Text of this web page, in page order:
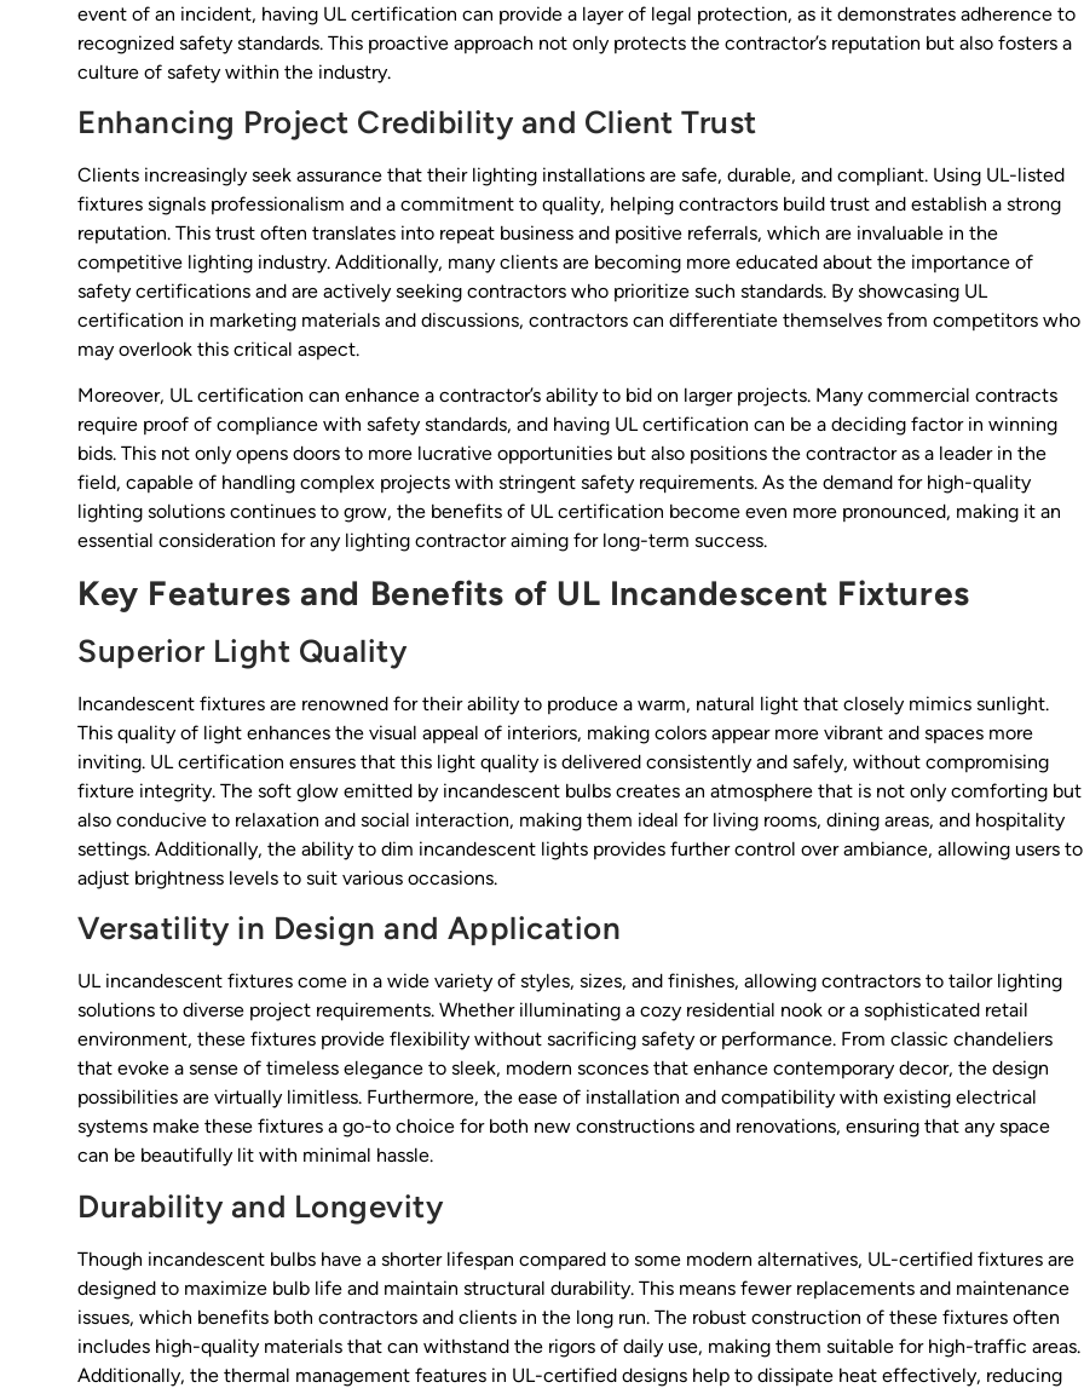
event of an incident, having UL certification can provide a layer of legal protection, as it demonstrates adherence to
recognized safety standards. This proactive approach not only protects the contractor’s reputation but also fosters a
culture of safety within the industry.
Enhancing Project Credibility and Client Trust
Clients increasingly seek assurance that their lighting installations are safe, durable, and compliant. Using UL-listed
fixtures signals professionalism and a commitment to quality, helping contractors build trust and establish a strong
reputation. This trust often translates into repeat business and positive referrals, which are invaluable in the
competitive lighting industry. Additionally, many clients are becoming more educated about the importance of
safety certifications and are actively seeking contractors who prioritize such standards. By showcasing UL
certification in marketing materials and discussions, contractors can differentiate themselves from competitors who
may overlook this critical aspect.
Moreover, UL certification can enhance a contractor’s ability to bid on larger projects. Many commercial contracts
require proof of compliance with safety standards, and having UL certification can be a deciding factor in winning
bids. This not only opens doors to more lucrative opportunities but also positions the contractor as a leader in the
field, capable of handling complex projects with stringent safety requirements. As the demand for high-quality
lighting solutions continues to grow, the benefits of UL certification become even more pronounced, making it an
essential consideration for any lighting contractor aiming for long-term success.
Key Features and Benefits of UL Incandescent Fixtures
Superior Light Quality
Incandescent fixtures are renowned for their ability to produce a warm, natural light that closely mimics sunlight.
This quality of light enhances the visual appeal of interiors, making colors appear more vibrant and spaces more
inviting. UL certification ensures that this light quality is delivered consistently and safely, without compromising
fixture integrity. The soft glow emitted by incandescent bulbs creates an atmosphere that is not only comforting but
also conducive to relaxation and social interaction, making them ideal for living rooms, dining areas, and hospitality
settings. Additionally, the ability to dim incandescent lights provides further control over ambiance, allowing users to
adjust brightness levels to suit various occasions.
Versatility in Design and Application
UL incandescent fixtures come in a wide variety of styles, sizes, and finishes, allowing contractors to tailor lighting
solutions to diverse project requirements. Whether illuminating a cozy residential nook or a sophisticated retail
environment, these fixtures provide flexibility without sacrificing safety or performance. From classic chandeliers
that evoke a sense of timeless elegance to sleek, modern sconces that enhance contemporary decor, the design
possibilities are virtually limitless. Furthermore, the ease of installation and compatibility with existing electrical
systems make these fixtures a go-to choice for both new constructions and renovations, ensuring that any space
can be beautifully lit with minimal hassle.
Durability and Longevity
Though incandescent bulbs have a shorter lifespan compared to some modern alternatives, UL-certified fixtures are
designed to maximize bulb life and maintain structural durability. This means fewer replacements and maintenance
issues, which benefits both contractors and clients in the long run. The robust construction of these fixtures often
includes high-quality materials that can withstand the rigors of daily use, making them suitable for high-traffic areas.
Additionally, the thermal management features in UL-certified designs help to dissipate heat effectively, reducing